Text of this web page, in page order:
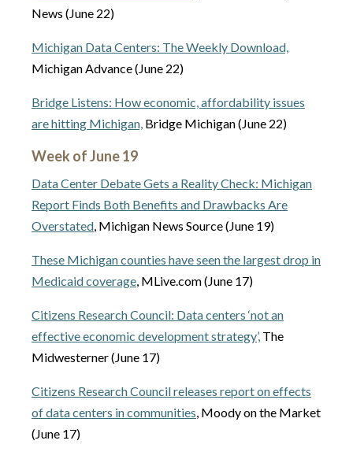
News (June 22)
Michigan Data Centers: The Weekly Download,
Michigan Advance (June 22)
Bridge Listens: How economic, affordability issues
are hitting Michigan, Bridge Michigan (June 22)
Week of June 19
Data Center Debate Gets a Reality Check: Michigan
Report Finds Both Benefits and Drawbacks Are
Overstated, Michigan News Source (June 19)
These Michigan counties have seen the largest drop in
Medicaid coverage, MLive.com (June 17)
Citizens Research Council: Data centers ‘not an
effective economic development strategy’, The
Midwesterner (June 17)
Citizens Research Council releases report on effects
of data centers in communities, Moody on the Market
(June 17)